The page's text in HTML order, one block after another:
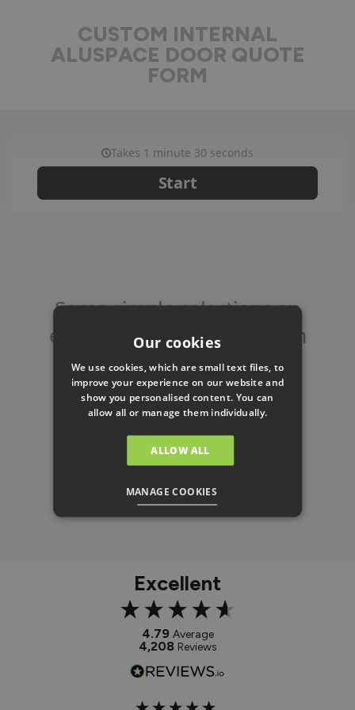
CUSTOM INTERNAL
ALUSPACE DOOR QUOTE
FORM
Excellent
4.79 Average
4,208 Reviews
Our cookies
We use cookies, which are small text files, to
improve your experience on our website and
show you personalised content. You can
allow all or manage them individually.
ALLOW ALL
MANAGE COOKIES